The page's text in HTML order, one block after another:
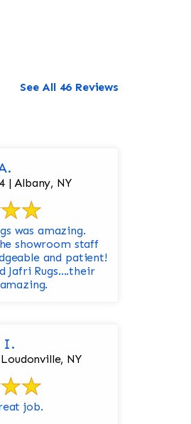
See All 46 Reviews
| Albany, NY
was amazing.
showroom staff
and patient!
Jafri Rugs….their
I.
NY
job.